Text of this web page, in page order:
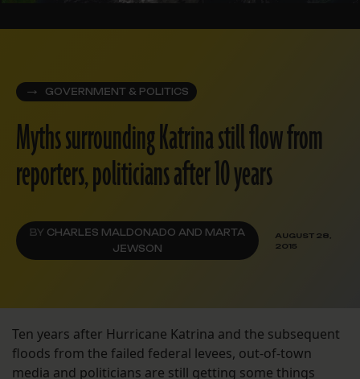
GOVERNMENT & POLITICS
Myths surrounding Katrina still flow from
reporters, politicians after 10 years
BY CHARLES MALDONADO AND MARTA
JEWSON
AUGUST 28,
2015
Ten years after Hurricane Katrina and the subsequent
floods from the failed federal levees, out-of-town
media and politicians are still getting some things